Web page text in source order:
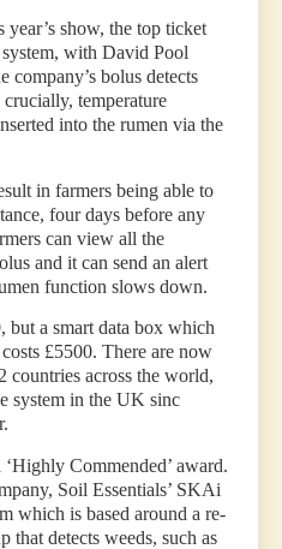
year’s show, the top ticket
with David Pool
company’s bolus detects
temperature
into the rumen via the
in farmers being able to
four days before any
can view all the
and it can send an alert
function slows down.
but a smart data box which
£5500. There are now
countries across the world,
system in the UK sinc
Commended’ award.
Soil Essentials’ SKAi
which is based around a re-
that detects weeds, such as